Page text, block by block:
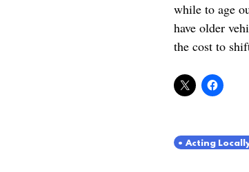
while to age
have older
the cost to
Acting